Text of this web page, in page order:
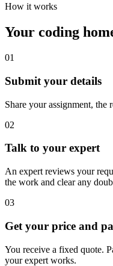
How it works
Your coding
01
Submit your details
Share your assignment, the
02
Talk to your expert
An expert reviews your
the work and clear any
03
Get your price and
You receive a fixed quote.
your expert works.